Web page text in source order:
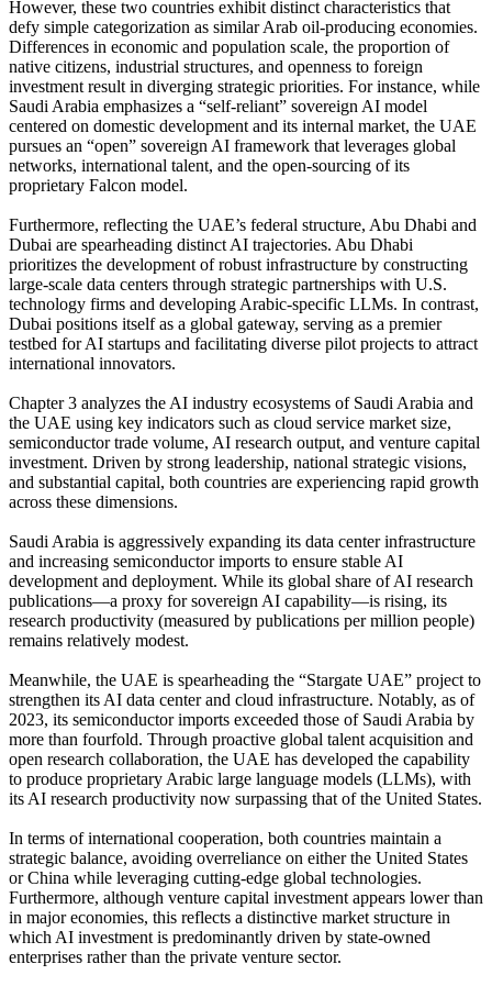
However, these two countries exhibit distinct characteristics that
defy simple categorization as similar Arab oil-producing economies.
Differences in economic and population scale, the proportion of
native citizens, industrial structures, and openness to foreign
investment result in diverging strategic priorities. For instance, while
Saudi Arabia emphasizes a “self-reliant” sovereign AI model
centered on domestic development and its internal market, the UAE
pursues an “open” sovereign AI framework that leverages global
networks, international talent, and the open-sourcing of its
proprietary Falcon model.
Furthermore, reflecting the UAE’s federal structure, Abu Dhabi and
Dubai are spearheading distinct AI trajectories. Abu Dhabi
prioritizes the development of robust infrastructure by constructing
large-scale data centers through strategic partnerships with U.S.
technology firms and developing Arabic-specific LLMs. In contrast,
Dubai positions itself as a global gateway, serving as a premier
testbed for AI startups and facilitating diverse pilot projects to attract
international innovators.
Chapter 3 analyzes the AI industry ecosystems of Saudi Arabia and
the UAE using key indicators such as cloud service market size,
semiconductor trade volume, AI research output, and venture capital
investment. Driven by strong leadership, national strategic visions,
and substantial capital, both countries are experiencing rapid growth
across these dimensions.
Saudi Arabia is aggressively expanding its data center infrastructure
and increasing semiconductor imports to ensure stable AI
development and deployment. While its global share of AI research
publications—a proxy for sovereign AI capability—is rising, its
research productivity (measured by publications per million people)
remains relatively modest.
Meanwhile, the UAE is spearheading the “Stargate UAE” project to
strengthen its AI data center and cloud infrastructure. Notably, as of
2023, its semiconductor imports exceeded those of Saudi Arabia by
more than fourfold. Through proactive global talent acquisition and
open research collaboration, the UAE has developed the capability
to produce proprietary Arabic large language models (LLMs), with
its AI research productivity now surpassing that of the United States.
In terms of international cooperation, both countries maintain a
strategic balance, avoiding overreliance on either the United States
or China while leveraging cutting-edge global technologies.
Furthermore, although venture capital investment appears lower than
in major economies, this reflects a distinctive market structure in
which AI investment is predominantly driven by state-owned
enterprises rather than the private venture sector.